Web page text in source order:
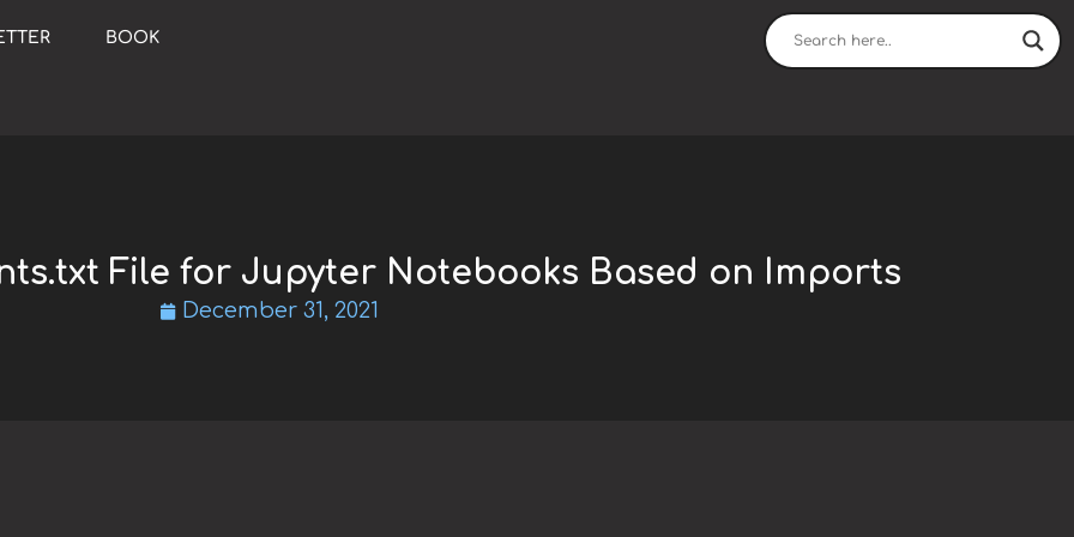
BOOK
File for Jupyter Notebooks Based on Imports
December 31, 2021